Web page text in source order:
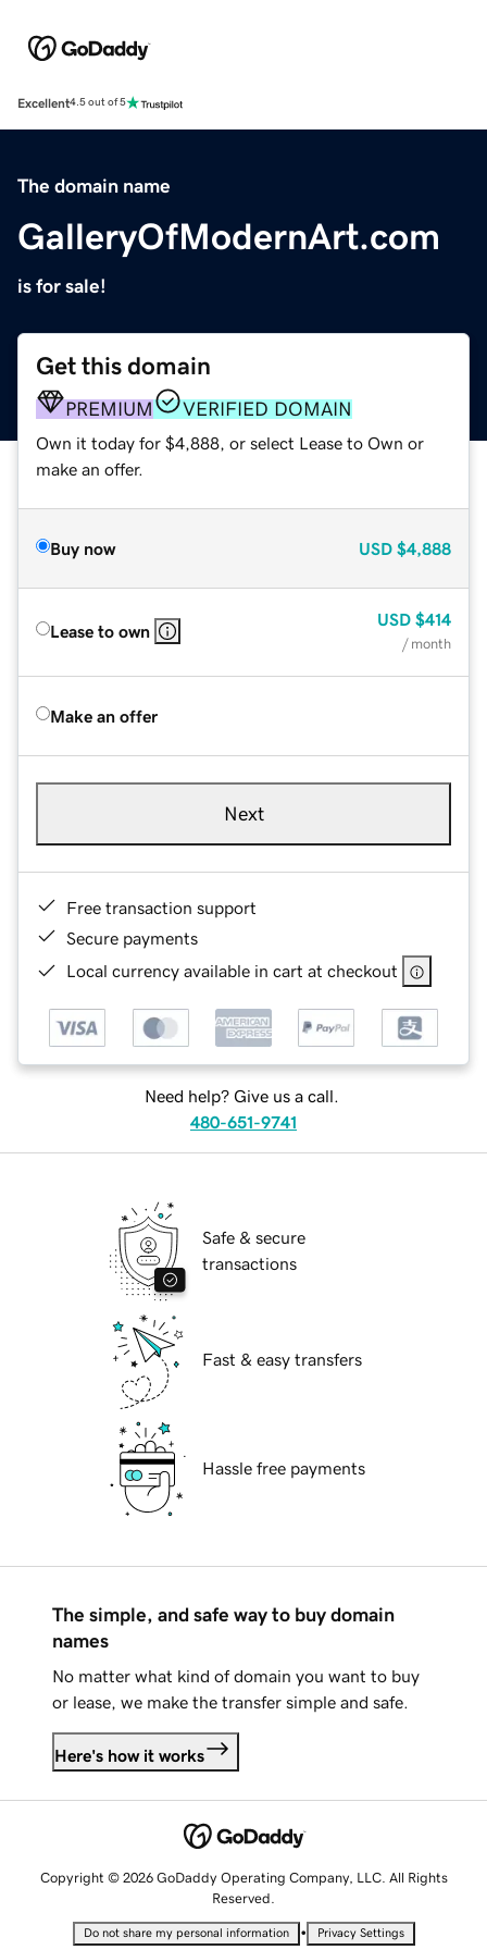
Excellent4.5 out of 5
The domain name
GalleryOfModernArt.com
is for sale!
Get this domain
PREMIUM VERIFIED DOMAIN
Own it today for $4,888, or select Lease to Own or
make an offer.
Buy now USD $4,888
Lease to own
USD $414
/ month
Make an offer
Next
Free transaction support
Secure payments
Local currency available in cart at checkout
Need help? Give us a call.
480-651-9741
Safe & secure
transactions
Fast & easy transfers
Hassle free payments
The simple, and safe way to buy domain
names
No matter what kind of domain you want to buy
or lease, we make the transfer simple and safe.
Here's how it works
Copyright © 2026 GoDaddy Operating Company, LLC. All Rights
Reserved.
Do not share my personal information • Privacy Settings